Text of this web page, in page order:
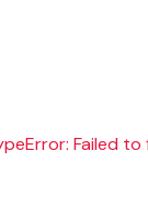
Failed